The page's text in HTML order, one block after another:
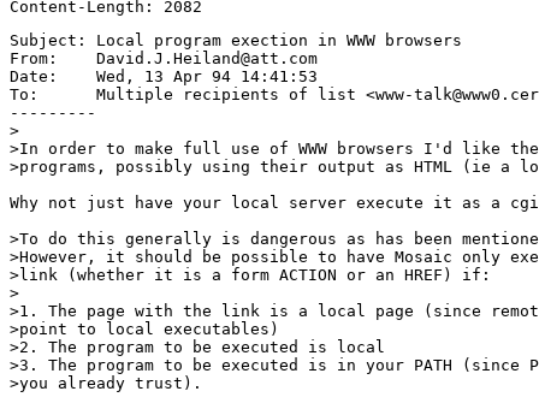
Subject: Local program exection in WWW browsers
From:    David.J.Heiland@att.com
Date:    Wed, 13 Apr 94 14:41:53
To:      Multiple recipients of list <www-
---------
>
>In order to make full use of WWW browsers I'd like
>programs, possibly using their output as HTML (ie
Why not just have your local server execute it as a
>To do this generally is dangerous as has been
>However, it should be possible to have Mosaic only
>link (whether it is a form ACTION or an HREF) if:
>
>1. The page with the link is a local page (since
>point to local executables)
>2. The program to be executed is local
>3. The program to be executed is in your PATH (since
>you already trust).